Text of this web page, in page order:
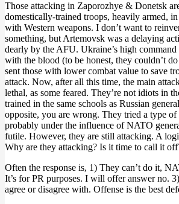
Those attacking in Zaporozhye & Donetsk
domestically-trained troops, heavily armed,
with Western weapons. I don’t want to
something, but Artemovsk was a delaying
dearly by the AFU. Ukraine’s high
with the blood (to be honest, they couldn’t
sent those with lower combat value to save
attack. Now, after all this time, the main
lethal, as some feared. They’re not idiots in
trained in the same schools as Russian
opposite, you are wrong. They tried a type
probably under the influence of NATO
futile. However, they are still attacking. A
Why are they attacking? Is it time to call it
Often the response is, 1) They can’t do it,
It’s for PR purposes. I will offer answer no.
agree or disagree with. Offense is the best